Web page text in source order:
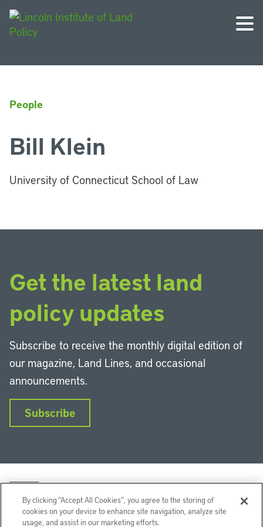
People
Bill Klein
University of Connecticut School of Law
Get the latest land
policy updates
Subscribe to receive the monthly digital edition of
our magazine, Land Lines, and occasional
announcements.
Subscribe
By clicking “Accept All Cookies”, you agree to the storing of
cookies on your device to enhance site navigation, analyze site
usage, and assist in our marketing efforts.